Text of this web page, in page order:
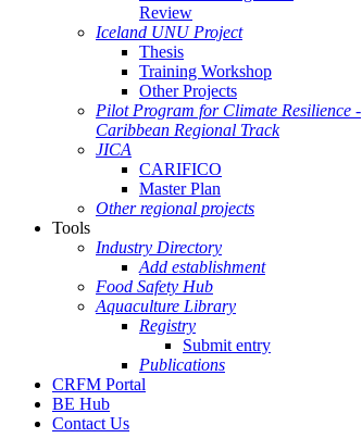
Review
Iceland UNU Project
Thesis
Training Workshop
Other Projects
Pilot Program for Climate Resilience -
Caribbean Regional Track
JICA
CARIFICO
Master Plan
Other regional projects
Tools
Industry Directory
Add establishment
Food Safety Hub
Aquaculture Library
Registry
Submit entry
Publications
CRFM Portal
BE Hub
Contact Us